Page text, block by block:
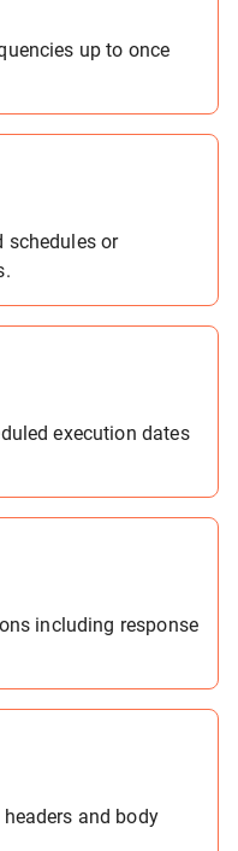
up to once
schedules or
execution dates
including response
and body